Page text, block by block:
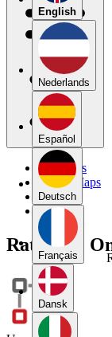
English
Nederlands
Español
Deutsch
Français
Dansk
My Maps
Public Maps
Forums
Blog
Rationale